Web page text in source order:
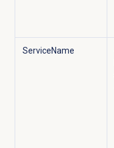
ServiceName